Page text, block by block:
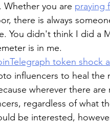
you are praying
there is always
You didn't think I did a
is in me.
token shock
influencers to heal
wherever there
regardless of what
be interested,